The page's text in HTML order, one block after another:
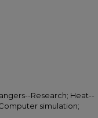
Research; Heat--
simulation;